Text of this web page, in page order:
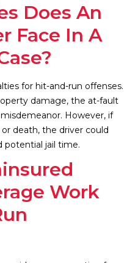
Does An
Face In A
for hit-and-run offenses.
damage, the at-fault
However, if
death, the driver could
potential jail time.
Work